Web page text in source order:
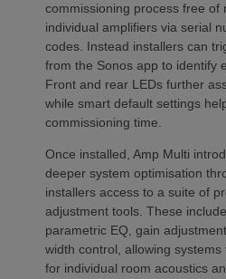
commissioning process free of
individual amplifiers via serial
codes. Instead installers can
from the Sonos app to identify
Front and rear LEDs further
while smart default settings
commissioning time.
Once installed, Amp Multi
deeper system optimisation
installers access to a suite of
adjustment tools. These
parametric EQ, gain
width control, allowing
for individual room acoustics